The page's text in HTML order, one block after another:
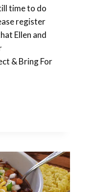
time to do
register
Ellen and
& Bring For